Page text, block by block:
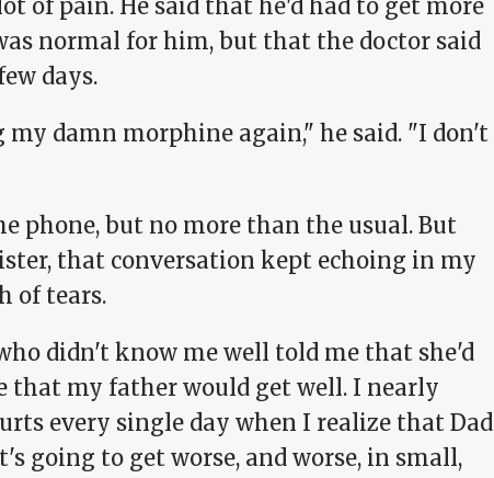
of pain. He said that he'd had to get more
normal for him, but that the doctor said
days.
damn morphine again," he said. "I don't
phone, but no more than the usual. But
that conversation kept echoing in my
of tears.
didn't know me well told me that she'd
that my father would get well. I nearly
every single day when I realize that Dad
going to get worse, and worse, in small,